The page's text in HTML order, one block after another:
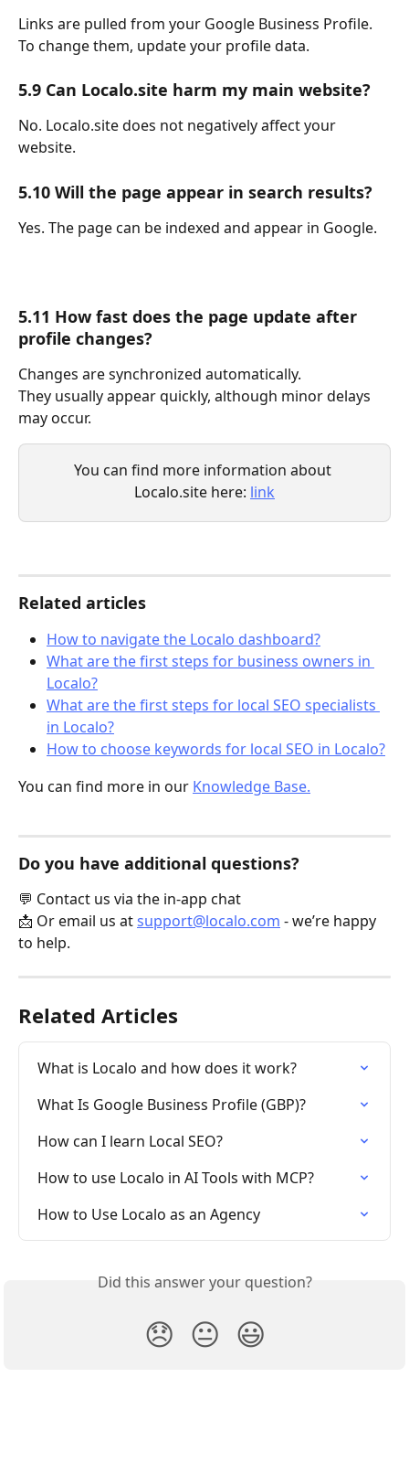
Links are pulled from your Google Business Profile.
To change them, update your profile data.
5.9 Can Localo.site harm my main website?
No. Localo.site does not negatively affect your
website.
5.10 Will the page appear in search results?
Yes. The page can be indexed and appear in Google.
5.11 How fast does the page update after
profile changes?
Changes are synchronized automatically.
They usually appear quickly, although minor delays
may occur.
You can find more information about
Localo.site here: link
Related articles
How to navigate the Localo dashboard?
What are the first steps for business owners in
Localo?
What are the first steps for local SEO specialists
in Localo?
How to choose keywords for local SEO in Localo?
You can find more in our Knowledge Base.
Do you have additional questions?
💬 Contact us via the in-app chat
📩 Or email us at support@localo.com - we’re happy
to help.
Related Articles
What is Localo and how does it work?
What Is Google Business Profile (GBP)?
How can I learn Local SEO?
How to use Localo in AI Tools with MCP?
How to Use Localo as an Agency
Did this answer your question?
😞 😐 😃